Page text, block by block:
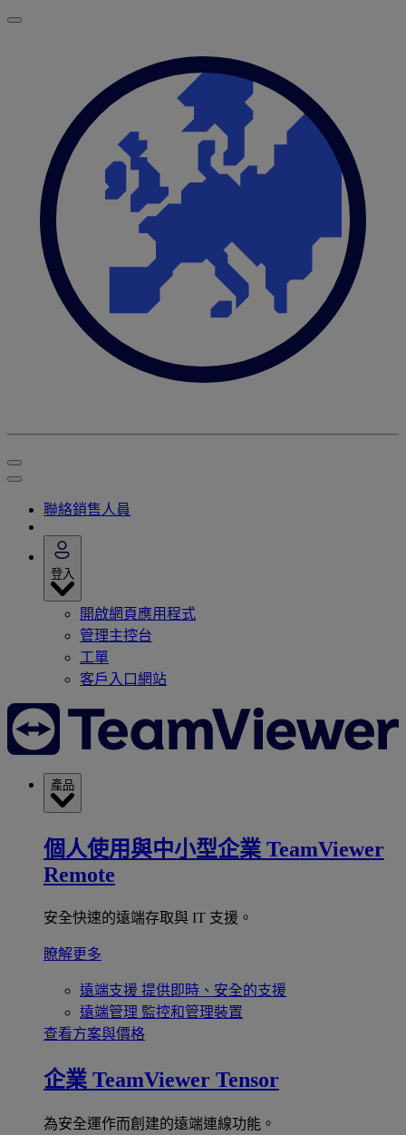
聯絡銷售人員
登入
開啟網頁應用程式
管理主控台
工單
客戶入口網站
產品
個人使用與中小型企業 TeamViewer
Remote
安全快速的遠端存取與 IT 支援。
瞭解更多
遠端支援 提供即時、安全的支援
遠端管理 監控和管理裝置
查看方案與價格
企業 TeamViewer Tensor
為安全運作而創建的遠端連線功能。